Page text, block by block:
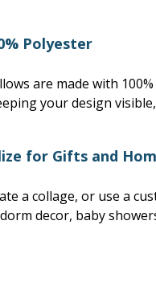
Polyester
are made with
your design
for Gifts and
a collage, or use a
decor, baby